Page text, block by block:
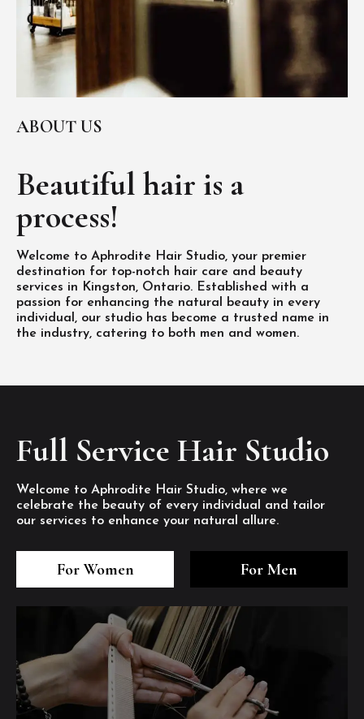
ABOUT US
Beautiful hair is a
process!
Welcome to Aphrodite Hair Studio, your premier
destination for top-notch hair care and beauty
services in Kingston, Ontario. Established with a
passion for enhancing the natural beauty in every
individual, our studio has become a trusted name in
the industry, catering to both men and women.
Full Service Hair Studio
Welcome to Aphrodite Hair Studio, where we
celebrate the beauty of every individual and tailor
our services to enhance your natural allure.
For Women For Men
1/8
2/8
6
7/8
8/8
1/8
2/8
6
7/8
8/8
1/8
2/8
6
7/8
8/8